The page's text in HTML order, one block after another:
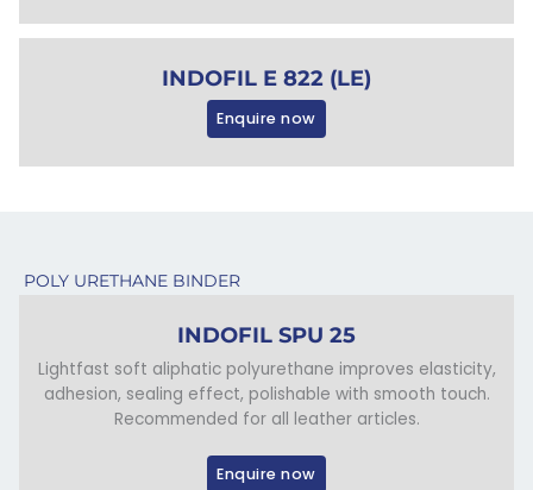
INDOFIL E 822 (LE)
Enquire now
POLY URETHANE BINDER
INDOFIL SPU 25
Lightfast soft aliphatic polyurethane improves elasticity,
adhesion, sealing effect, polishable with smooth touch.
Recommended for all leather articles.
Enquire now